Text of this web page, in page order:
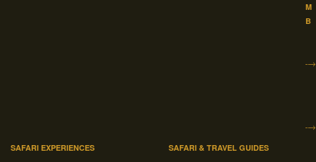
SAFARI EXPERIENCES SAFARI & TRAVEL GUIDES
M
B